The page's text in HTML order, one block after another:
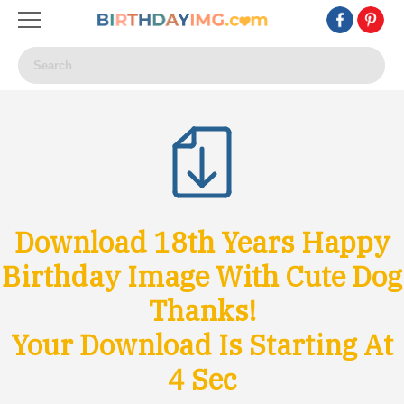
Download 18th Years Happy
Birthday Image With Cute Dog
Thanks!
Your Download Is Starting At
1Sec